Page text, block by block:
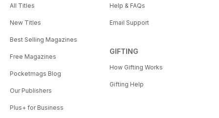
All Titles
New Titles
Best Selling Magazines
Free Magazines
Pocketmags Blog
Our Publishers
Plus+ for Business
Help & FAQs
Email Support
GIFTING
How Gifting Works
Gifting Help